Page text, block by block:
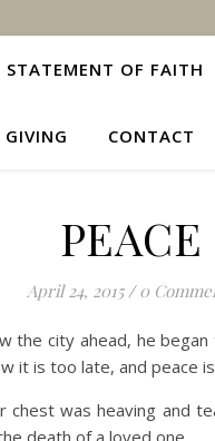
STATEMENT OF FAITH
CONTACT
PEACE
April 24, 2015 / 0
the city ahead, he
it is too late, and peace
was heaving and
death of a loved one.